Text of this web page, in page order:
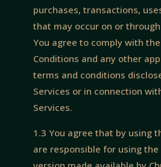
purchases, transactions,
that may occur on or
You agree to comply with
Conditions and any other
terms and conditions
Services or in connection
Services.
1.3 You agree that by using
are responsible for using